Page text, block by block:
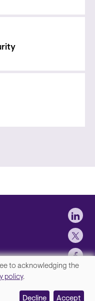
to acknowledging the
policy.
Decline Accept